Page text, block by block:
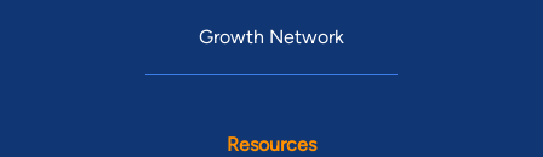
Growth Network
Resources